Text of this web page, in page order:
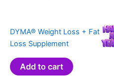
DYMA® Weight Loss + Fat
Loss Supplement
Add to cart